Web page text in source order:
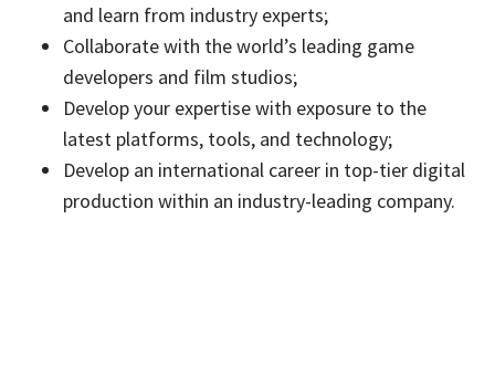
and learn from industry experts;
Collaborate with the world’s leading game
developers and film studios;
Develop your expertise with exposure to the
latest platforms, tools, and technology;
Develop an international career in top-tier digital
production within an industry-leading company.